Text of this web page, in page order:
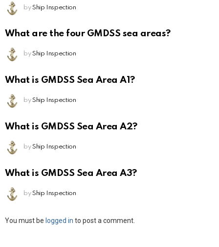
by Ship Inspection
What are the four GMDSS sea areas?
by Ship Inspection
What is GMDSS Sea Area A1?
by Ship Inspection
What is GMDSS Sea Area A2?
by Ship Inspection
What is GMDSS Sea Area A3?
by Ship Inspection
Leave
You must be logged in to post a comment.